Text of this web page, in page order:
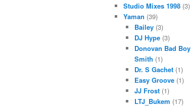
Studio Mixes 1998(3)
Yaman (39)
Bailey (3)
DJ Hype (3)
Donovan Bad Boy
Smith (1)
Dr. S Gachet (1)
Easy Groove (1)
JJ Frost (1)
LTJ_Bukem (17)